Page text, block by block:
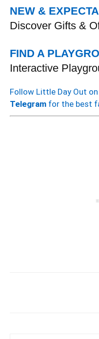
NEW &
Discover Gifts &
FIND A
Interactive
Follow Little Day Out on
Telegram for the best